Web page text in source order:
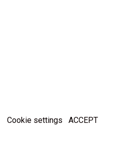
Cookie settings ACCEPT